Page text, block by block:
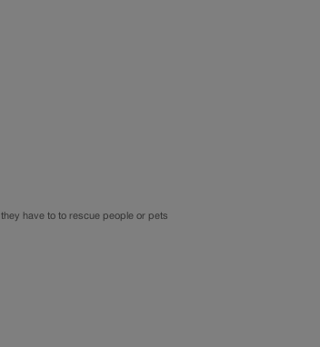
have to to rescue people or pets